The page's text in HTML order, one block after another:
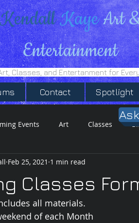
KayeArt
Entertainment
Classes, and Entertanment for
Contact Spotlight
Events Art Classes
Drawing T-Shirt SHop
Classes
Feb 25, 2021 1 min read
all materials.
of each Month